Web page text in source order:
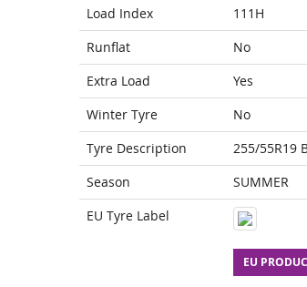
Load Index
111H
Runflat
No
Extra Load
Yes
Winter Tyre
No
Tyre Description
255/55R19
Season
SUMMER
EU Tyre Label
EU